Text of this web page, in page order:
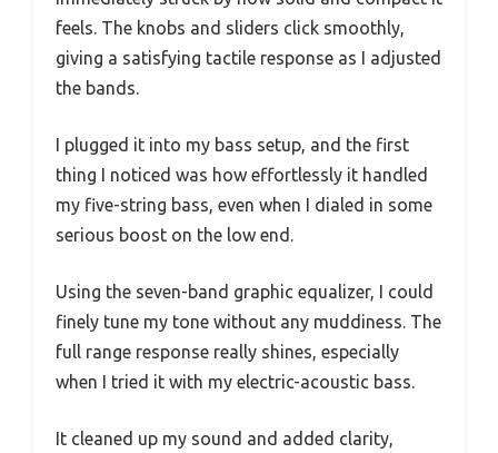
feels. The knobs and sliders click smoothly,
giving a satisfying tactile response as I adjusted
the bands.
I plugged it into my bass setup, and the first
thing I noticed was how effortlessly it handled
my five-string bass, even when I dialed in some
serious boost on the low end.
Using the seven-band graphic equalizer, I could
finely tune my tone without any muddiness. The
full range response really shines, especially
when I tried it with my electric-acoustic bass.
It cleaned up my sound and added clarity,